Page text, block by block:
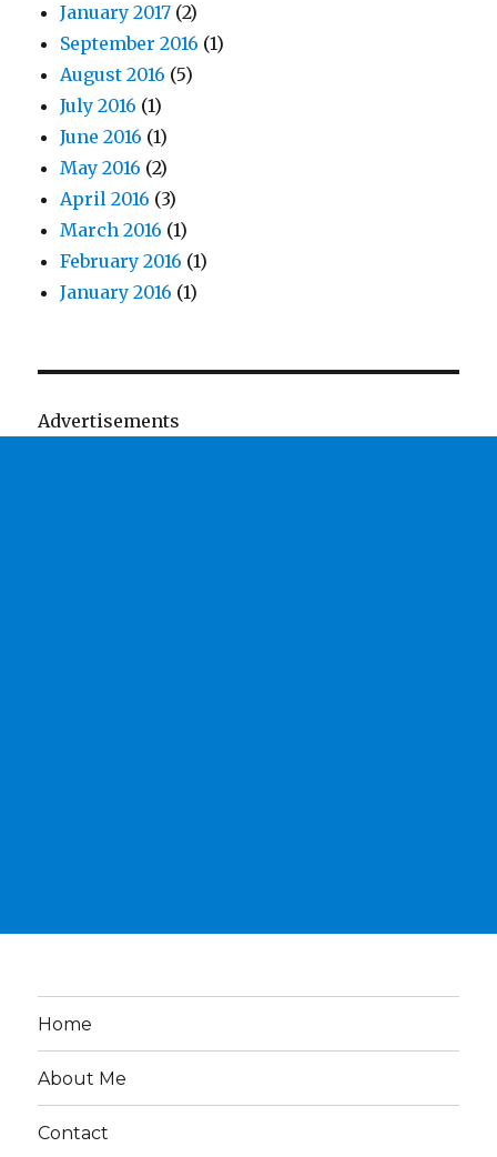
January 2017 (2)
September 2016 (1)
August 2016 (5)
July 2016 (1)
June 2016 (1)
May 2016 (2)
April 2016 (3)
March 2016 (1)
February 2016 (1)
January 2016 (1)
Advertisements
Home
About Me
Contact